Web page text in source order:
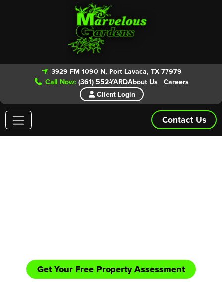
3929 FM 1090 N, Port Lavaca, TX 77979
Call Now: (361) 552-YARDAbout Us
Careers
Client Login
Contact Us
Get Your Free Property Assessment